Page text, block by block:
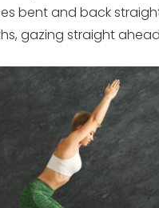
bent and back
gazing straight